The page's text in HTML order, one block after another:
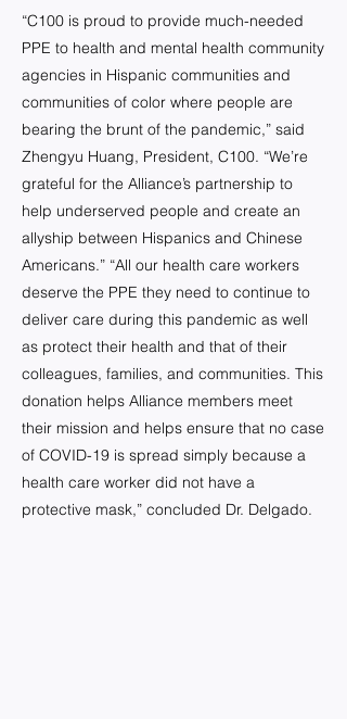
“C100 is proud to provide much-needed
PPE to health and mental health community
agencies in Hispanic communities and
communities of color where people are
bearing the brunt of the pandemic,” said
Zhengyu Huang, President, C100. “We’re
grateful for the Alliance’s partnership to
help underserved people and create an
allyship between Hispanics and Chinese
Americans.” “All our health care workers
deserve the PPE they need to continue to
deliver care during this pandemic as well
as protect their health and that of their
colleagues, families, and communities. This
donation helps Alliance members meet
their mission and helps ensure that no case
of COVID-19 is spread simply because a
health care worker did not have a
protective mask,” concluded Dr. Delgado.